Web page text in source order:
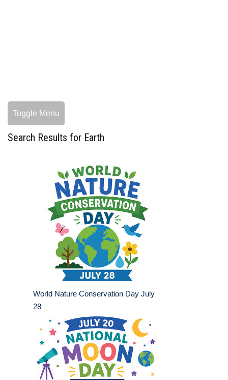
Toggle Menu
Search Results for Earth
World Nature Conservation Day July
28